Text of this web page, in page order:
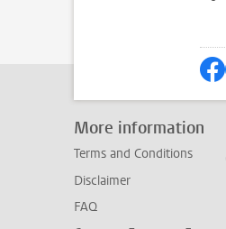
More information
Terms and Conditions
Disclaimer
FAQ